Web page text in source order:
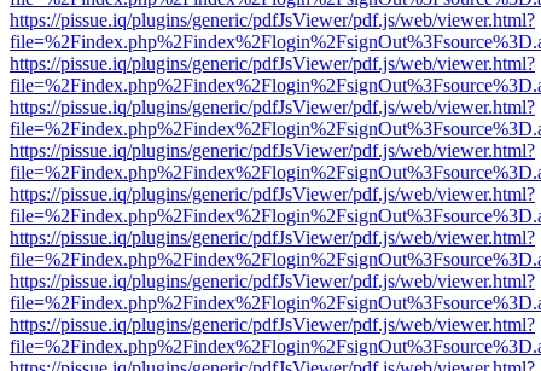
https://pissue.iq/plugins/generic/pdfJsViewer/pdf.js/web/viewer.html?
https://pissue.iq/plugins/generic/pdfJsViewer/pdf.js/web/viewer.html?
https://pissue.iq/plugins/generic/pdfJsViewer/pdf.js/web/viewer.html?
https://pissue.iq/plugins/generic/pdfJsViewer/pdf.js/web/viewer.html?
https://pissue.iq/plugins/generic/pdfJsViewer/pdf.js/web/viewer.html?
https://pissue.iq/plugins/generic/pdfJsViewer/pdf.js/web/viewer.html?
https://pissue.iq/plugins/generic/pdfJsViewer/pdf.js/web/viewer.html?
https://pissue.iq/plugins/generic/pdfJsViewer/pdf.js/web/viewer.html?